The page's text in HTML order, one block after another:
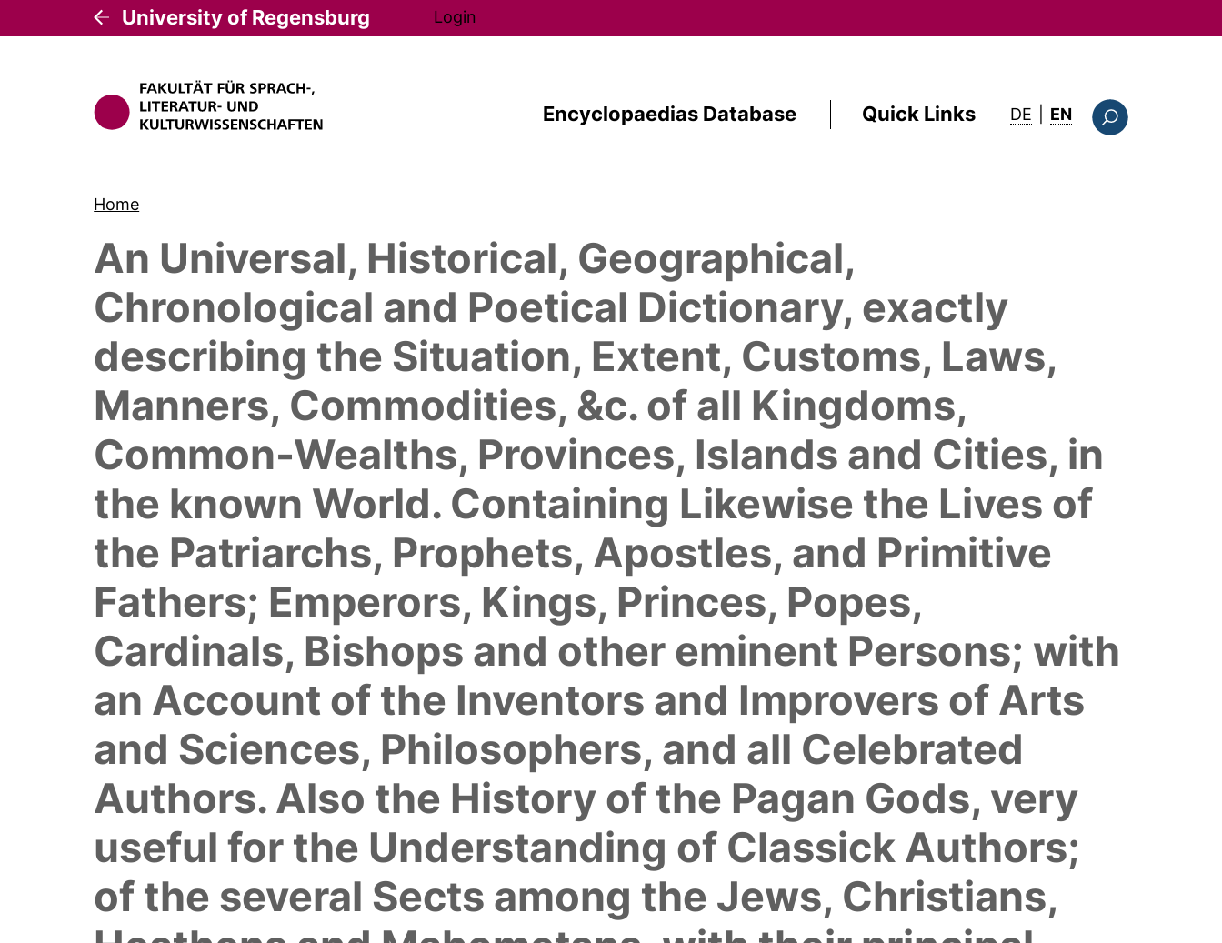
University of Regensburg Login
Encyclopaedias Database Quick Links DE: this page in English
EN
Home
An Universal, Historical, Geographical,
Chronological and Poetical Dictionary, exactly
describing the Situation, Extent, Customs, Laws,
Manners, Commodities, &c. of all Kingdoms,
Common-Wealths, Provinces, Islands and Cities, in
the known World. Containing Likewise the Lives of
the Patriarchs, Prophets, Apostles, and Primitive
Fathers; Emperors, Kings, Princes, Popes,
Cardinals, Bishops and other eminent Persons; with
an Account of the Inventors and Improvers of Arts
and Sciences, Philosophers, and all Celebrated
Authors. Also the History of the Pagan Gods, very
useful for the Understanding of Classick Authors;
of the several Sects among the Jews, Christians,